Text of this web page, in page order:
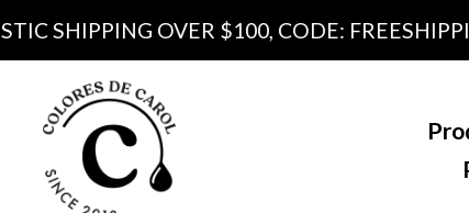
OVER $100, CODE: